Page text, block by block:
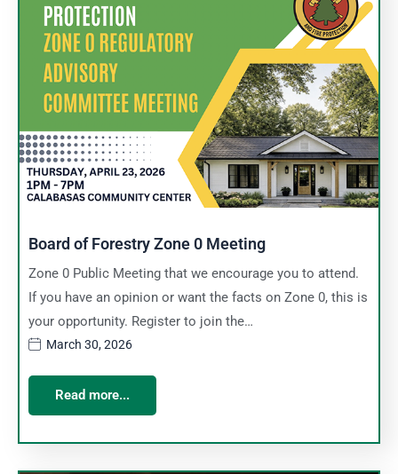
Board of Forestry Zone 0 Meeting
Zone 0 Public Meeting that we encourage you to attend.
If you have an opinion or want the facts on Zone 0, this is
your opportunity. Register to join the…
March 30, 2026
Read more...